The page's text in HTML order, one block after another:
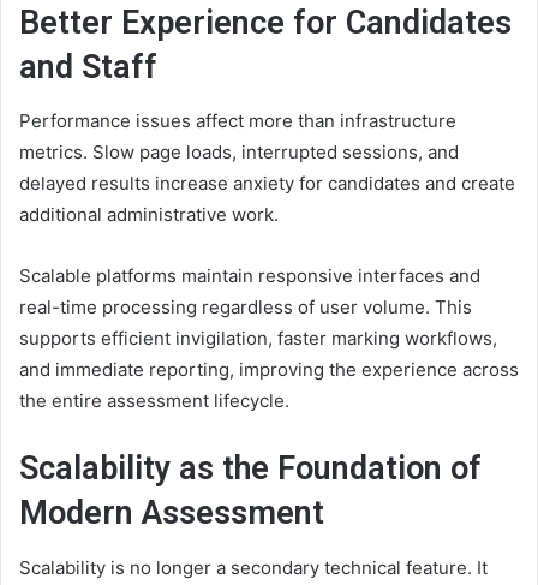
Better Experience for Candidates
and Staff
Performance issues affect more than infrastructure
metrics. Slow page loads, interrupted sessions, and
delayed results increase anxiety for candidates and create
additional administrative work.
Scalable platforms maintain responsive interfaces and
real-time processing regardless of user volume. This
supports efficient invigilation, faster marking workflows,
and immediate reporting, improving the experience across
the entire assessment lifecycle.
Scalability as the Foundation of
Modern Assessment
Scalability is no longer a secondary technical feature. It